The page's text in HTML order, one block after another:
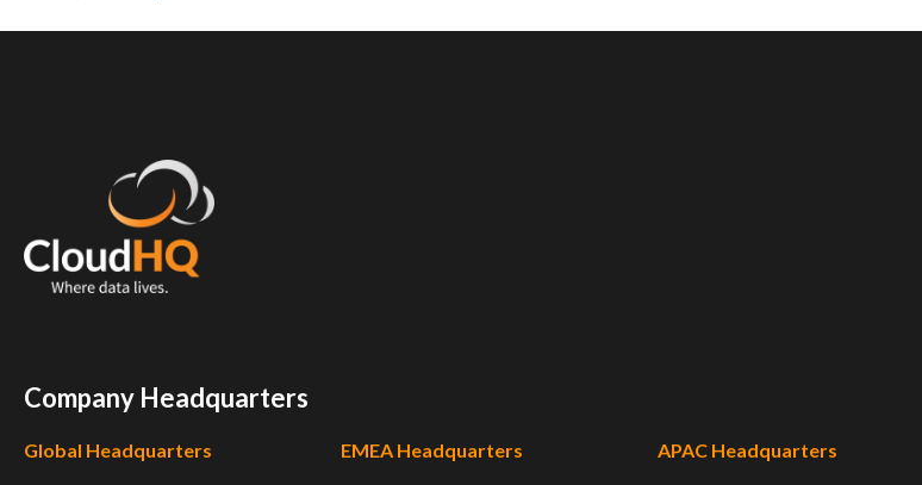
Company Headquarters
Global Headquarters EMEA Headquarters APAC Headquarters